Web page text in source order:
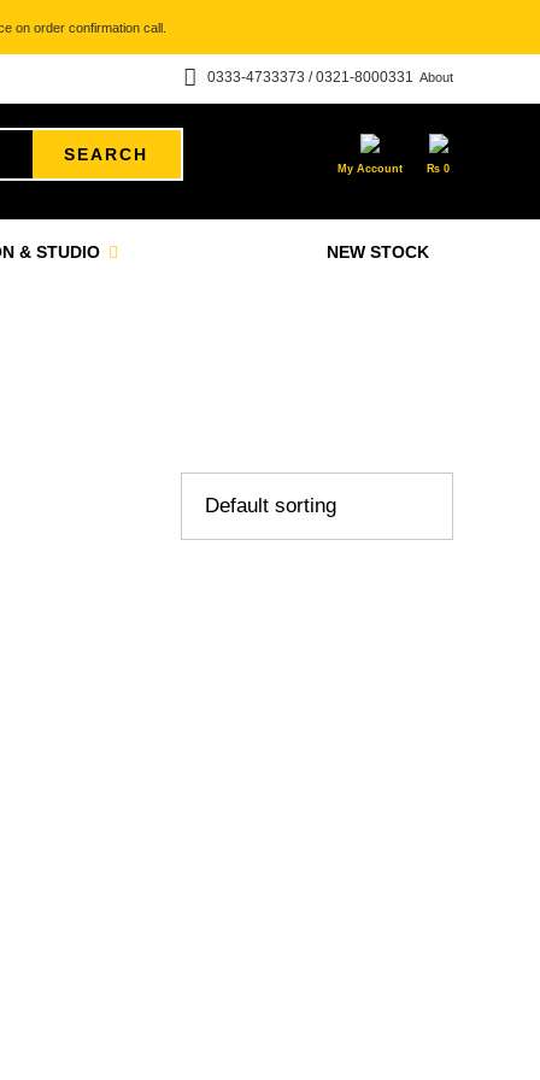
on order confirmation call.
About
0333-4733373 / 0321-8000331
SEARCH
My Account ₨ 0
NEW STOCK
& STUDIO